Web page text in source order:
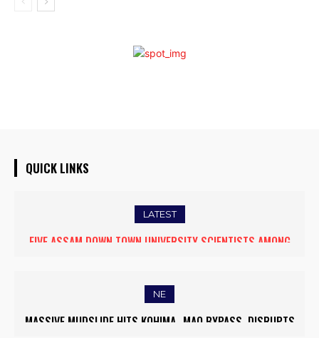
QUICK LINKS
LATEST
FIVE ASSAM DOWN TOWN UNIVERSITY SCIENTISTS AMONG
NE
MASSIVE MUDSLIDE HITS KOHIMA–MAO BYPASS, DISRUPTS